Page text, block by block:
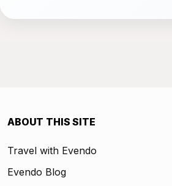
ABOUT THIS SITE
Travel with Evendo
Evendo Blog